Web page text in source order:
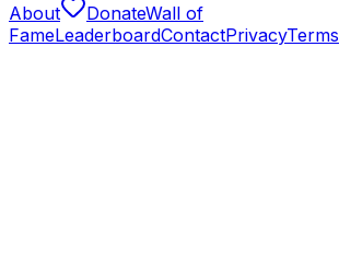
About DonateWall of
FameLeaderboardContactPrivacyTerms